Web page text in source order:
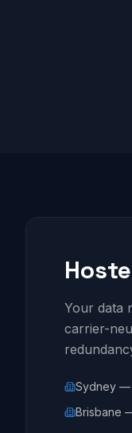
Your data
carrier-
Sydney —
Brisbane